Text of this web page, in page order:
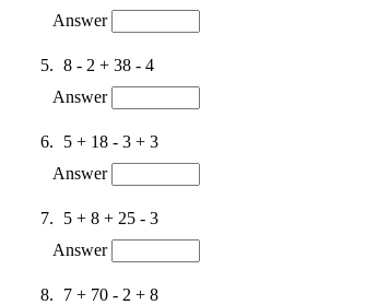
Answer
8 - 2 + 38 - 4
Answer
5 + 18 - 3 + 3
Answer
5 + 8 + 25 - 3
Answer
7 + 70 - 2 + 8